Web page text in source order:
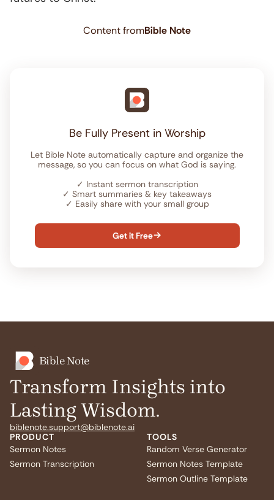
Content fromBible Note
Be Fully Present in Worship
Let Bible Note automatically capture and organize the
message, so you can focus on what God is saying.
✓ Instant sermon transcription
✓ Smart summaries & key takeaways
✓ Easily share with your small group
Get it Free
Bible Note
Transform Insights into
Lasting Wisdom.
biblenote.support@biblenote.ai
PRODUCT
Sermon Notes
Sermon Transcription
TOOLS
Random Verse Generator
Sermon Notes Template
Sermon Outline Template